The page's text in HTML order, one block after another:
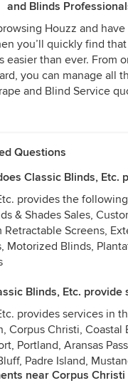
and Blinds
Houzz and
you’ll quickly find
easier than ever. From
you can manage all
and Blind Service
Questions
Classic Blinds, Etc.
provides the
& Shades Sales,
Retractable Screens,
Motorized Blinds,
Blinds, Etc. provide
provides services in
Corpus Christi, Coastal
Portland, Aransas
Padre Island,
near Corpus Christi